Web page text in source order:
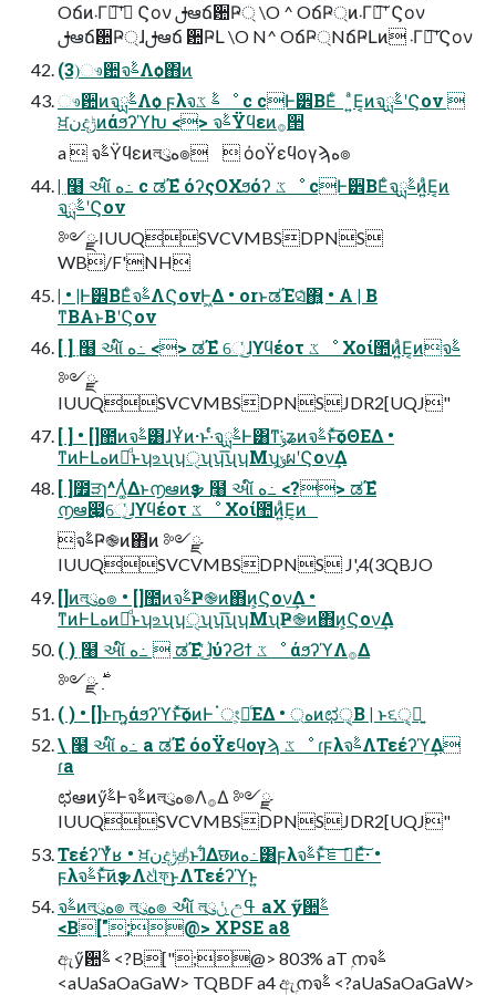
Oճͷ܁Γฦ͠ʹ Ϛον ࢦఆճ਺Ҏ্ \O ^ OճҎ্ͷ܁Γฦ͠ʹ Ϛον
ࢦఆճ਺Ҏ্ɺࢦఆճ ਺ҎԼ \O N^ OճҎ্NճҎԼͷ ܁Γฦ͠ʹϚον
(3)ෳ਺จࣈΛѻ͏΋ͷ
ෳ਺ͷจࣈྻΛѻ͏ ϝλจࣈ ػೳ c cͰ۠੾ΒΕͨ ͍ͣΕ͔ͷจࣈྻʹϚον 
ਖ਼نදݱͷάϧʔϓԽ <> จࣈΫϥεͷ࡞੒
a  จࣈΫϥεͷলུه๏  όοΫεϥογϡه๏
| ߲໨ આ໌ ه߸ c ಡΈํ όʔςΟΧϧόʔ ػೳ cͰ۠੾ΒΕͨจࣈྻͷ͍ͣΕ͔ͷ
จࣈྻʹϚον
༻ྫ IUUQSVCVMBSDPNS
WB/F'NH
| • |Ͱ۠੾ΒΕͨจࣈΛϚονͰ͖Δ • orͱಡΈସ͑ͯ΋͍͍ • A | B
ͳΒAͱBʹϚον
[ ] ߲໨ આ໌ ه߸ <> ಡΈํ େ͔ͬ͜ɺϒϥέοτ ػೳ Χοί಺ͷ͍ͣΕ͔ͷจࣈ
༻ྫ
IUUQSVCVMBSDPNSJDR2[UQJ"
[ ] • []಺ͷจࣈ͸ɺҰͭͷ·ͱ·ͬͨจࣈྻͰ͸ͳ͘ݸʑͷจࣈͱͯ͠ѻΘΕΔ •
ͳͷͰԼهͷྫͩͱʮஉʯʮੑʯʮ͞ʯʮΜʯ͕ݸผʹϚον͢Δ
[ ]೿ੜɿ^Λ͚ͭΔͱ൱ఆͷҙຯ ߲໨ આ໌ ه߸ <?> ಡΈํ
൱ఆ෇͖େ͔ͬ͜ɺϒϥέοτ ػೳ Χοί಺ͷ͍ͣΕ͔ͷ
จࣈҎ֎ͷ΋ͷ ༻ྫ
IUUQSVCVMBSDPNS J',4(3QBJO
[]ͷলུه๏ • []಺ͷจࣈҎ֎ͷ΋ͷ͕Ϛον͢Δ •
ͳͷͰԼهͷྫͩͱʮஉʯʮੑʯʮ͞ʯʮΜʯҎ֎ͷ΋ͷ͕Ϛον͢Δ
( ) ߲໨ આ໌ ه߸  ಡΈํ ؙ͔ͬ͜ɺύʔϨϯ ػೳ άϧʔϓΛ࡞Δ
( ) • []ͱҧ͍άϧʔϓͱͯ͠ѻ͏ͷͰॱং͕อͨΕΔ • ্هͷಛੑ͔Β | ͱ૬ੑ͕ྑ͍
\ ߲໨ આ໌ ه߸ a ಡΈํ όοΫεϥογϡ ػೳ ɾϝλจࣈΛΤεέʔϓ͢Δ
ɾa
ಛఆͷӳࣈͰจࣈͷলུه๏Λ࡞Δ ༻ྫ
IUUQSVCVMBSDPNSJDR2[UQJ"
Τεέʔϓͬͯʁ • ਖ਼نදݱதͩͱɺ͋Δछͷه߸͸ϝλจࣈͱͯ͠ೝࣝ͞Εͯ͠·͏ •
ϝλจࣈͱͯ͠ͷҙຯΛଧͪফ͢͜ͱΛΤεέʔϓͱ͍͏
จࣈͷলུه๏ লུه๏ આ໌ লུݩ උߟ aX ӳ਺ࣈ
<B[";@> XPSE a8
ඇӳ਺ࣈ <?B[";@> 803% aT ۭനจࣈ
<aUaSaOaGaW> TQBDF a4 ඇۭനจࣈ <?aUaSaOaGaW>